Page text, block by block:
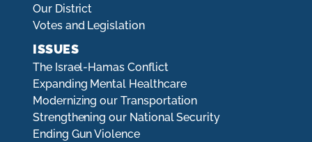
Our District
Votes and Legislation
ISSUES
The Israel-Hamas Conflict
Expanding Mental Healthcare
Modernizing our Transportation
Strengthening our National Security
Ending Gun Violence